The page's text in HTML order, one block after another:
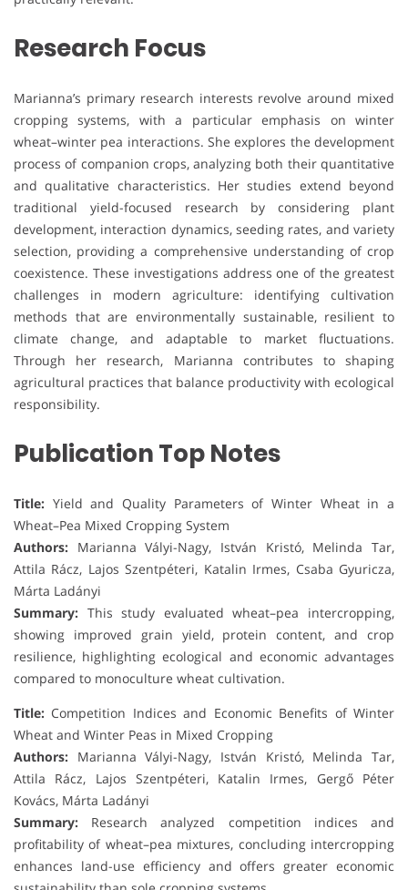
Research Focus
Marianna’s primary research interests revolve around mixed
cropping systems, with a particular emphasis on winter
wheat–winter pea interactions. She explores the development
process of companion crops, analyzing both their quantitative
and qualitative characteristics. Her studies extend beyond
traditional yield-focused research by considering plant
development, interaction dynamics, seeding rates, and variety
selection, providing a comprehensive understanding of crop
coexistence. These investigations address one of the greatest
challenges in modern agriculture: identifying cultivation
methods that are environmentally sustainable, resilient to
climate change, and adaptable to market fluctuations.
Through her research, Marianna contributes to shaping
agricultural practices that balance productivity with ecological
responsibility.
Publication Top Notes
Title: Yield and Quality Parameters of Winter Wheat in a
Wheat–Pea Mixed Cropping System
Authors: Marianna Vályi-Nagy, István Kristó, Melinda Tar,
Attila Rácz, Lajos Szentpéteri, Katalin Irmes, Csaba Gyuricza,
Márta Ladányi
Summary: This study evaluated wheat–pea intercropping,
showing improved grain yield, protein content, and crop
resilience, highlighting ecological and economic advantages
compared to monoculture wheat cultivation.
Title: Competition Indices and Economic Benefits of Winter
Wheat and Winter Peas in Mixed Cropping
Authors: Marianna Vályi-Nagy, István Kristó, Melinda Tar,
Attila Rácz, Lajos Szentpéteri, Katalin Irmes, Gergő Péter
Kovács, Márta Ladányi
Summary: Research analyzed competition indices and
profitability of wheat–pea mixtures, concluding intercropping
enhances land-use efficiency and offers greater economic